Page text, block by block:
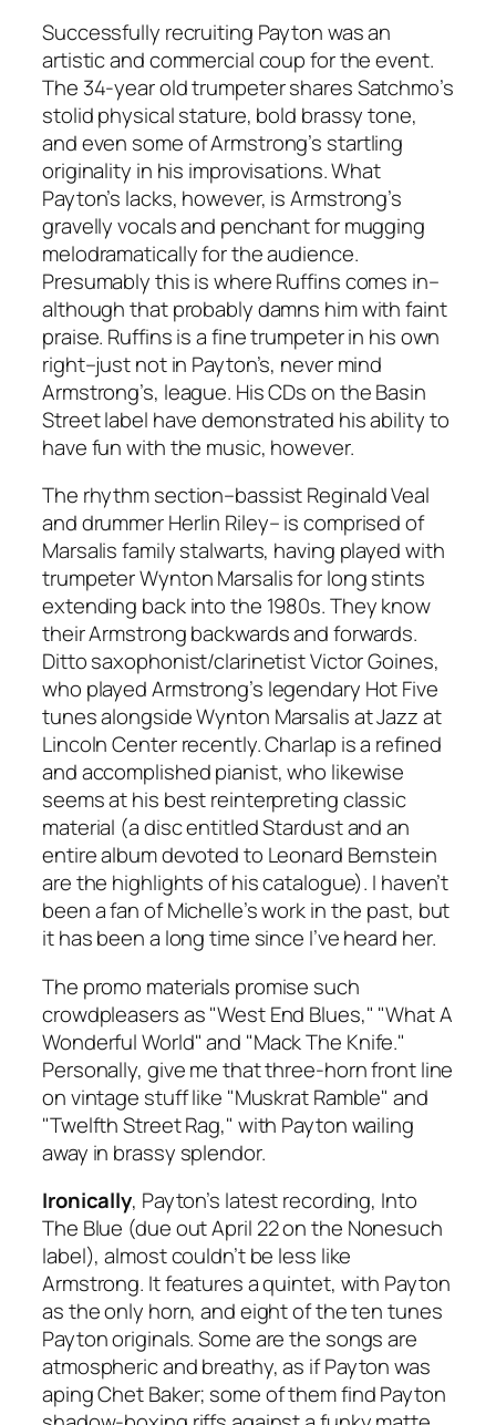
Successfully recruiting Payton was an
artistic and commercial coup for the event.
The 34-year old trumpeter shares Satchmo’s
stolid physical stature, bold brassy tone,
and even some of Armstrong’s startling
originality in his improvisations. What
Payton’s lacks, however, is Armstrong’s
gravelly vocals and penchant for mugging
melodramatically for the audience.
Presumably this is where Ruffins comes in–
although that probably damns him with faint
praise. Ruffins is a fine trumpeter in his own
right–just not in Payton’s, never mind
Armstrong’s, league. His CDs on the Basin
Street label have demonstrated his ability to
have fun with the music, however.
The rhythm section–bassist Reginald Veal
and drummer Herlin Riley– is comprised of
Marsalis family stalwarts, having played with
trumpeter Wynton Marsalis for long stints
extending back into the 1980s. They know
their Armstrong backwards and forwards.
Ditto saxophonist/clarinetist Victor Goines,
who played Armstrong’s legendary Hot Five
tunes alongside Wynton Marsalis at Jazz at
Lincoln Center recently. Charlap is a refined
and accomplished pianist, who likewise
seems at his best reinterpreting classic
material (a disc entitledStardustand an
entire album devoted to Leonard Bernstein
are the highlights of his catalogue). I haven’t
been a fan of Michelle’s work in the past, but
it has been a long time since I’ve heard her.
The promo materials promise such
crowdpleasers as "West End Blues," "What A
Wonderful World" and "Mack The Knife."
Personally, give me that three-horn front line
on vintage stuff like "Muskrat Ramble" and
"Twelfth Street Rag," with Payton wailing
away in brassy splendor.
Ironically, Payton’s latest recording, Into
The Blue (due out April 22 on the Nonesuch
label), almost couldn’t be less like
Armstrong. It features a quintet, with Payton
as the only horn, and eight of the ten tunes
Payton originals. Some are the songs are
atmospheric and breathy, as if Payton was
aping Chet Baker; some of them find Payton